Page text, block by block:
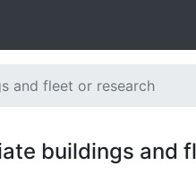
and fleet or research
buildings and